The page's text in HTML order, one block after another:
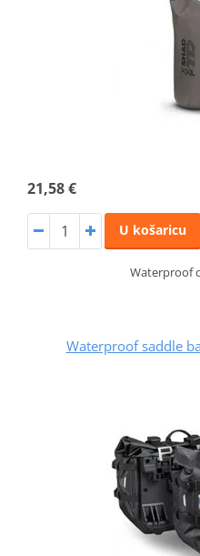
21,58 €
U košaricu
Waterproof
Waterproof saddle